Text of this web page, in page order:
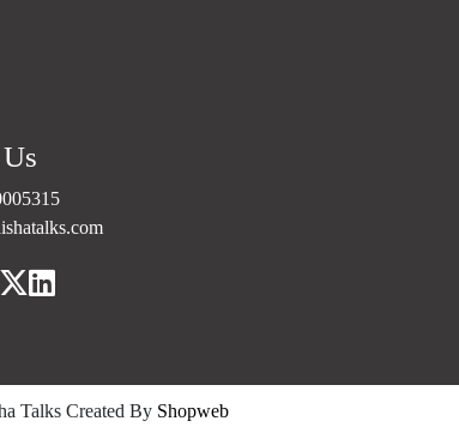
Talks Created By Shopweb